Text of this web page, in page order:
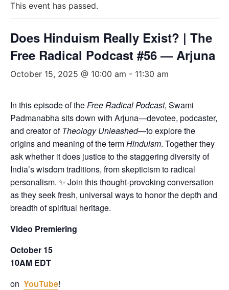
This event has passed.
Does Hinduism Really Exist? | The
Free Radical Podcast #56 — Arjuna
October 15, 2025 @ 10:00 am - 11:30 am
In this episode of theFree Radical Podcast, Swami
Padmanabha sits down with Arjuna—devotee, podcaster,
and creator ofTheology Unleashed—to explore the
origins and meaning of the termHinduism. Together they
ask whether it does justice to the staggering diversity of
India’s wisdom traditions, from skepticism to radical
personalism. ✨ Join this thought-provoking conversation
as they seek fresh, universal ways to honor the depth and
breadth of spiritual heritage.
Video Premiering
October 15
10AM EDT
on YouTube!